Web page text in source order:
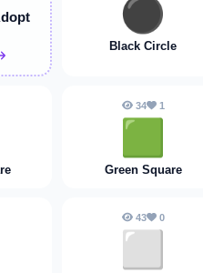
⚫️
Black Circle
34 1
🟩
Green Square
43 0
⬜️